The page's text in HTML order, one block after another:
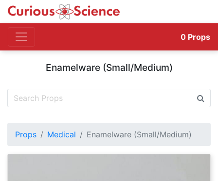
0 Props
Enamelware (Small/Medium)
Props Medical Enamelware (Small/Medium)